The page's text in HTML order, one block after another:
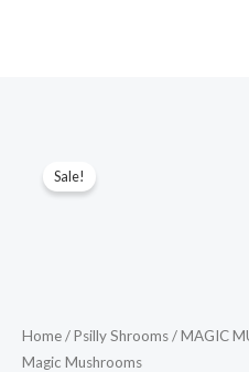
Sale!
Home/Psilly Shrooms/MAGIC
Magic Mushrooms
Mystic